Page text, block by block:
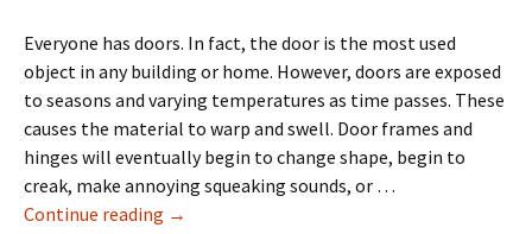
Everyone has doors. In fact, the door is the most used
object in any building or home. However, doors are exposed
to seasons and varying temperatures as time passes. These
causes the material to warp and swell. Door frames and
hinges will eventually begin to change shape, begin to
creak, make annoying squeaking sounds, or …
Continue reading How To Fix A Broken Door
→